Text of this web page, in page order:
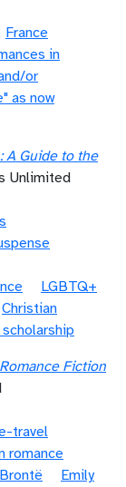
France
in
or
as now
A Guide to the
Unlimited
LGBTQ+
Christian
Fiction
travel
romance
Emily